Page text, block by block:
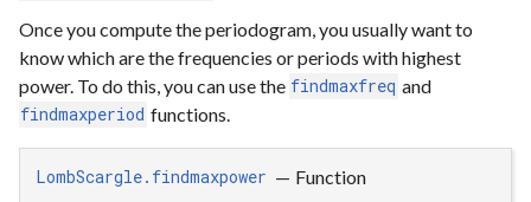
Once you compute the periodogram, you usually want to
know which are the frequencies or periods with highest
power. To do this, you can use the findmaxfreq and
findmaxperiod functions.
LombScargle.findmaxpower — Function